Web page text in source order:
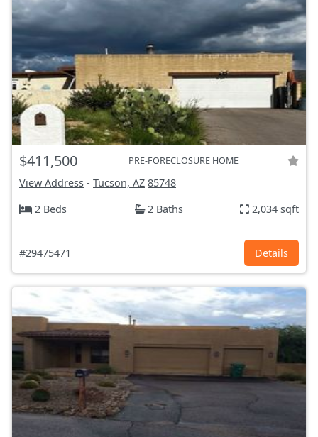
$411,500 PRE-FORECLOSURE HOME
View Address - Tucson, AZ 85748
2 Beds
2 Baths 2,034 sqft
#29475471 Details